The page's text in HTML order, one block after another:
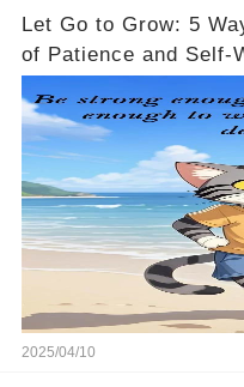
Let Go to Grow: 5
of Patience and Self-
2025/04/10